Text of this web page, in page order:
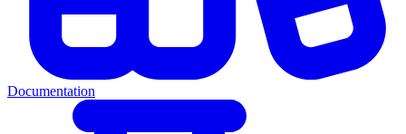
Documentation